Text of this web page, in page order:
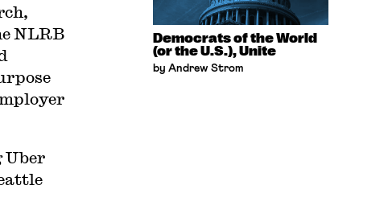
NLRB
Uber
Democrats of the World
(or the U.S.), Unite
by Andrew Strom